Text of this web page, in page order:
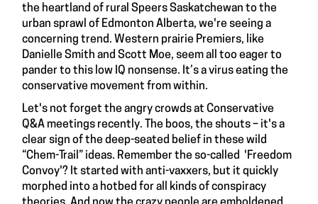
the heartland of rural Speers Saskatchewan to the
urban sprawl of Edmonton Alberta, we're seeing a
concerning trend. Western prairie Premiers, like
Danielle Smith and Scott Moe, seem all too eager to
pander to this low IQ nonsense. It’s a virus eating the
conservative movement from within.
Let's not forget the angry crowds at Conservative
Q&A meetings recently. The boos, the shouts – it's a
clear sign of the deep-seated belief in these wild
“Chem-Trail” ideas. Remember the so-called 'Freedom
Convoy'? It started with anti-vaxxers, but it quickly
morphed into a hotbed for all kinds of conspiracy